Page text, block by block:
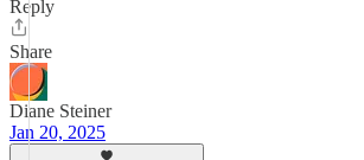
Reply
Share
Diane Steiner
Jan 20, 2025